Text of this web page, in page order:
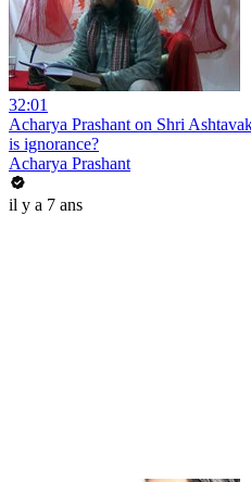
32:01
Acharya Prashant on Shri
is ignorance?
Acharya Prashant
il y a 7 ans